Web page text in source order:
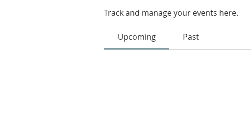
Track and manage your events here.
Upcoming Past